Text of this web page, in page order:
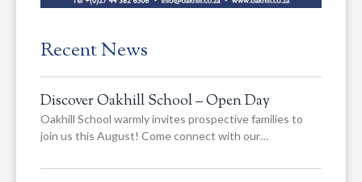
Recent News
Discover Oakhill School – Open Day
Oakhill School warmly invites prospective families to
join us this August! Come connect with our…